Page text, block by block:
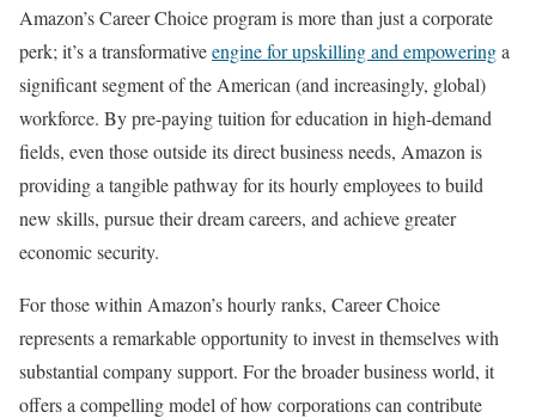
Amazon’s Career Choice program is more than just a corporate
perk; it’s a transformativeengine for upskilling and empoweringa
significant segment of the American (and increasingly, global)
workforce. By pre-paying tuition for education in high-demand
fields, even those outside its direct business needs, Amazon is
providing a tangible pathway for its hourly employees to build
new skills, pursue their dream careers, and achieve greater
economic security.
For those within Amazon’s hourly ranks, Career Choice
represents a remarkable opportunity to invest in themselves with
substantial company support. For the broader business world, it
offers a compelling model of how corporations can contribute